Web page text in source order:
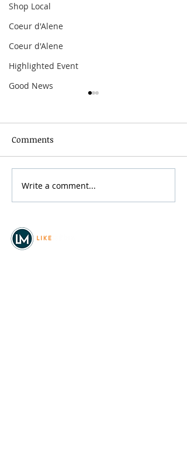
Shop Local
Coeur d'Alene
Coeur d'Alene
Highlighted Event
Good News
Comments
Write a comment...